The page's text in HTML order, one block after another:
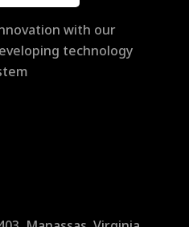
with our
technology